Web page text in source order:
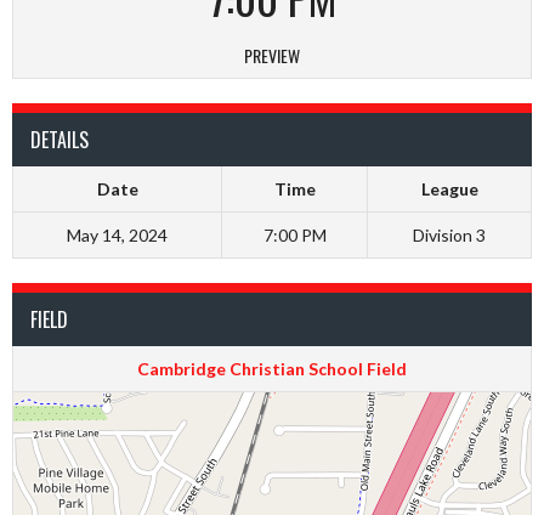
PREVIEW
DETAILS
Date Time League
May 14, 2024 7:00 PM Division 3
FIELD
Cambridge Christian School Field